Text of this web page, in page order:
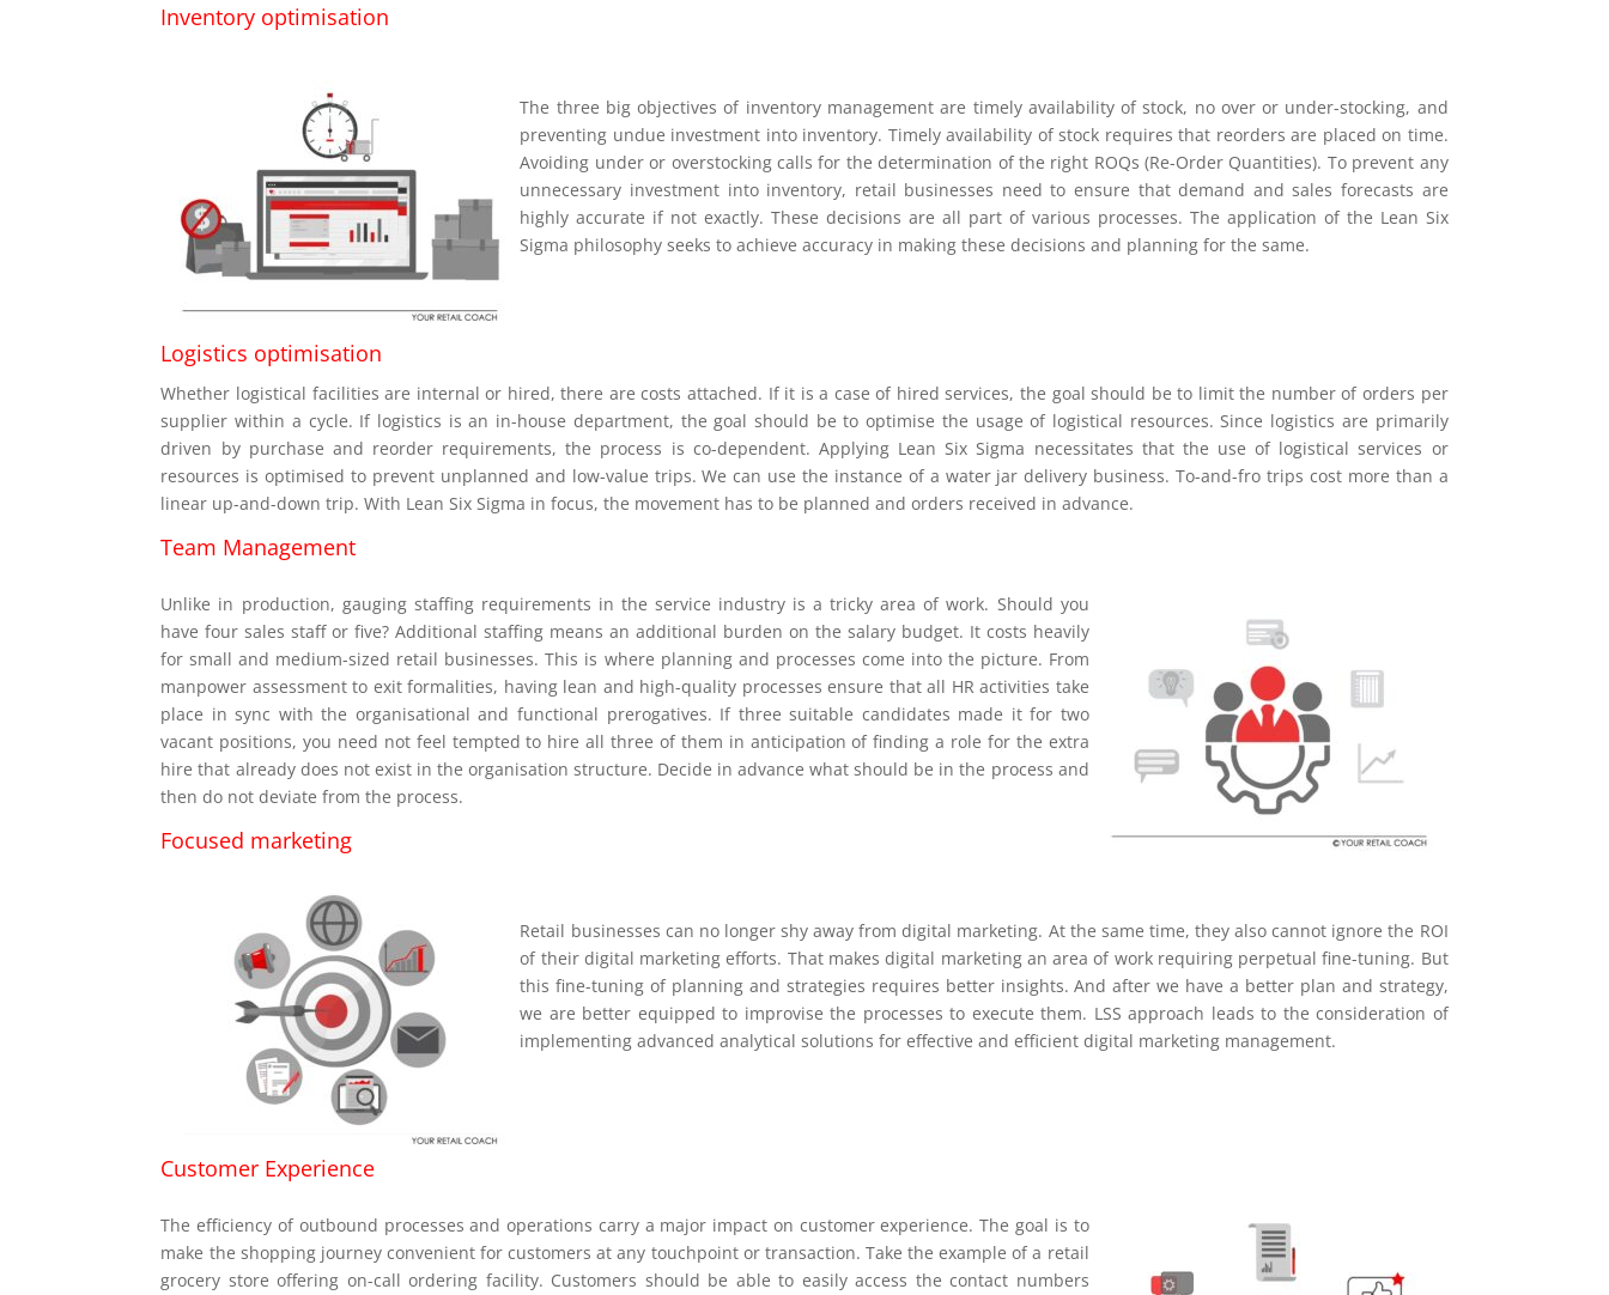
Inventory optimisation
The three big objectives of inventory management are timely availability of stock, no over or under-stocking, and
preventing undue investment into inventory. Timely availability of stock requires that reorders are placed on time.
Avoiding under or overstocking calls for the determination of the right ROQs (Re-Order Quantities). To prevent any
unnecessary investment into inventory, retail businesses need to ensure that demand and sales forecasts are
highly accurate if not exactly. These decisions are all part of various processes. The application of the Lean Six
Sigma philosophy seeks to achieve accuracy in making these decisions and planning for the same.
Logistics optimisation
Whether logistical facilities are internal or hired, there are costs attached. If it is a case of hired services, the goal should be to limit the number of orders per
supplier within a cycle. If logistics is an in-house department, the goal should be to optimise the usage of logistical resources. Since logistics are primarily
driven by purchase and reorder requirements, the process is co-dependent. Applying Lean Six Sigma necessitates that the use of logistical services or
resources is optimised to prevent unplanned and low-value trips. We can use the instance of a water jar delivery business. To-and-fro trips cost more than a
linear up-and-down trip. With Lean Six Sigma in focus, the movement has to be planned and orders received in advance.
Team Management
Unlike in production, gauging staffing requirements in the service industry is a tricky area of work. Should you
have four sales staff or five? Additional staffing means an additional burden on the salary budget. It costs heavily
for small and medium-sized retail businesses. This is where planning and processes come into the picture. From
manpower assessment to exit formalities, having lean and high-quality processes ensure that all HR activities take
place in sync with the organisational and functional prerogatives. If three suitable candidates made it for two
vacant positions, you need not feel tempted to hire all three of them in anticipation of finding a role for the extra
hire that already does not exist in the organisation structure. Decide in advance what should be in the process and
then do not deviate from the process.
Focused marketing
Retail businesses can no longer shy away from digital marketing. At the same time, they also cannot ignore the ROI
of their digital marketing efforts. That makes digital marketing an area of work requiring perpetual fine-tuning. But
this fine-tuning of planning and strategies requires better insights. And after we have a better plan and strategy,
we are better equipped to improvise the processes to execute them. LSS approach leads to the consideration of
implementing advanced analytical solutions for effective and efficient digital marketing management.
Customer Experience
The efficiency of outbound processes and operations carry a major impact on customer experience. The goal is to
make the shopping journey convenient for customers at any touchpoint or transaction. Take the example of a retail
grocery store offering on-call ordering facility. Customers should be able to easily access the contact numbers